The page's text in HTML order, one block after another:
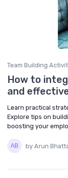
Team Building
How to
and
Learn practical
Explore tips on
boosting your
by Arun